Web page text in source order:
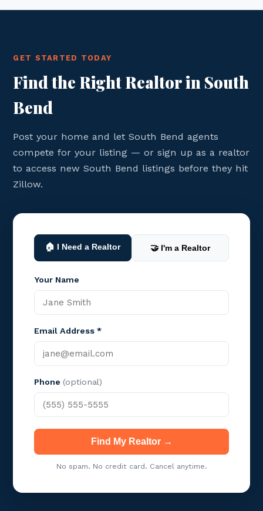
GET STARTED TODAY
Find the Right Realtor in South
Bend
Post your home and let South Bend agents
compete for your listing — or sign up as a realtor
to access new South Bend listings before they hit
Zillow.
🏠 I Need a Realtor 🤝 I'm a Realtor
Your Name
Email Address *
Phone (optional)
Find My Realtor →
No spam. No credit card. Cancel anytime.